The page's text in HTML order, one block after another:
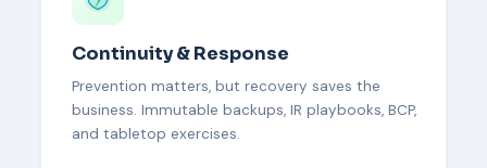
Continuity & Response
Prevention matters, but recovery saves the
business. Immutable backups, IR playbooks, BCP,
and tabletop exercises.